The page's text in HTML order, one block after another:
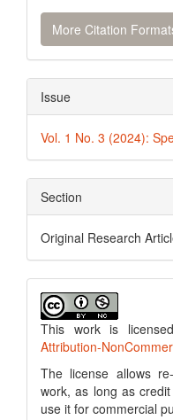
More Citation
Issue
Vol. 1 No. 3 (2024):
Section
Original Research
This work is
Attribution-
The license allows
work, as long as
use it for commercial